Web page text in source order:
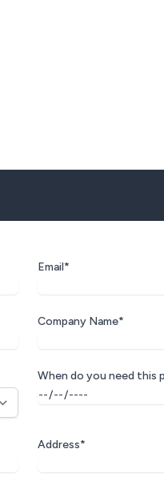
Email*
Company Name*
When do you need this
Address*